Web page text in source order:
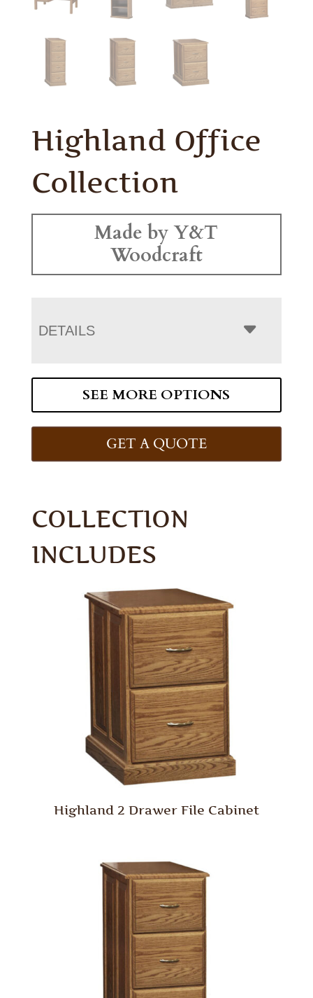
Highland Office
Collection
Made by Y&T
Woodcraft
DETAILS
SEE MORE OPTIONS
GET A QUOTE
COLLECTION
INCLUDES
Highland 2 Drawer File Cabinet